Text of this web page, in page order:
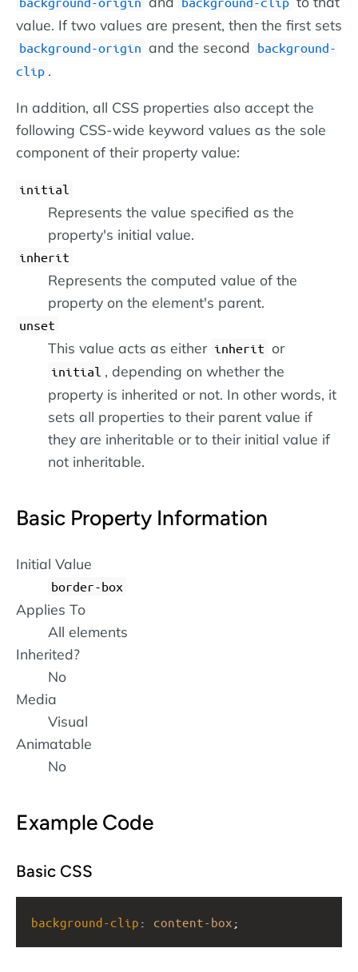
value. If two values are present, then the first sets
background-origin and the second background-
clip .
In addition, all CSS properties also accept the
following CSS-wide keyword values as the sole
component of their property value:
initial
Represents the value specified as the
property's initial value.
inherit
Represents the computed value of the
property on the element's parent.
unset
This value acts as either inherit or
initial , depending on whether the
property is inherited or not. In other words, it
sets all properties to their parent value if
they are inheritable or to their initial value if
not inheritable.
Basic Property Information
Initial Value
border-box
Applies To
All elements
Inherited?
No
Media
Visual
Animatable
No
Example Code
Basic CSS
background-clip : content-box ;